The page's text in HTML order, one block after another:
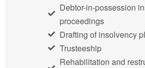
Debtor-in-possession
proceedings
Drafting of insolvency
Trusteeship
Rehabilitation and